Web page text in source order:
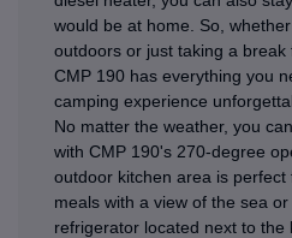
would be at home. So,
outdoors or just taking a break
CMP 190 has everything you
camping experience
No matter the weather, you
with CMP 190's 270-degree
outdoor kitchen area is perfect
meals with a view of the sea
refrigerator located next to